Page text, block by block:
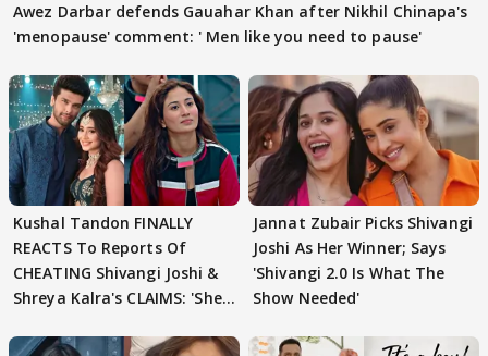
Awez Darbar defends Gauahar Khan after Nikhil Chinapa's
'menopause' comment: ' Men like you need to pause'
Kushal Tandon FINALLY
REACTS To Reports Of
CHEATING Shivangi Joshi &
Shreya Kalra's CLAIMS: 'She
Jannat Zubair Picks Shivangi
Joshi As Her Winner; Says
'Shivangi 2.0 Is What The
Show Needed'